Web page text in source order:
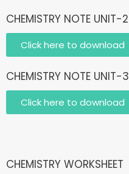
CHEMISTRY NOTE UNIT-2
Click here to download
CHEMISTRY NOTE UNIT-3
Click here to download
CHEMISTRY WORKSHEET